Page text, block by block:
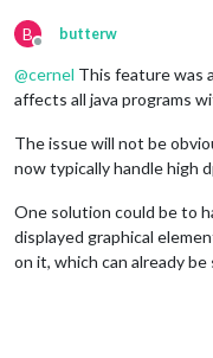
B
Offline
butterw
@cernel This feature was
affects all java programs
The issue will not be
now typically handle high
One solution could be to
displayed graphical
on it, which can already be